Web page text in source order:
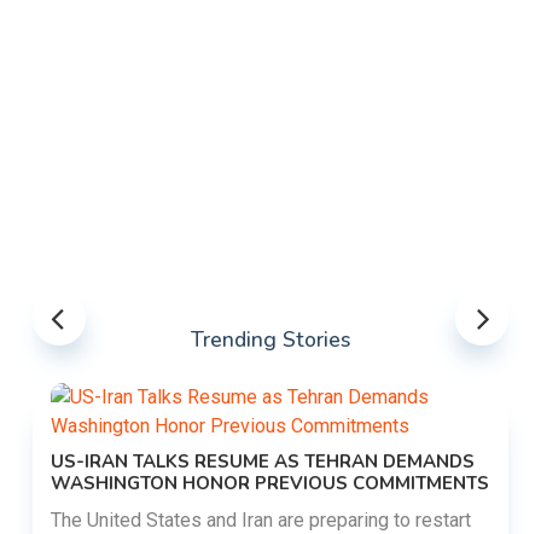
Trending Stories
US-IRAN TALKS RESUME AS TEHRAN DEMANDS
WASHINGTON HONOR PREVIOUS COMMITMENTS
The United States and Iran are preparing to restart